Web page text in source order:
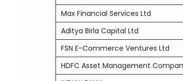
Max Financial Services Ltd
Aditya Birla Capital Ltd
FSN E-Commerce Ventures Ltd
HDFC Asset Management